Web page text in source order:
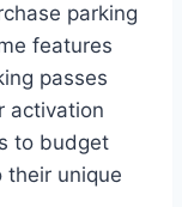
parking
features
passes
activation
to budget
their unique